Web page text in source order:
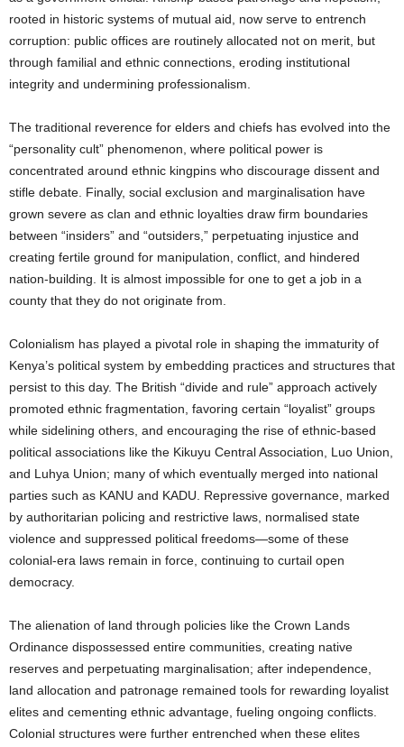
rooted in historic systems of mutual aid, now serve to entrench
corruption: public offices are routinely allocated not on merit, but
through familial and ethnic connections, eroding institutional
integrity and undermining professionalism.
The traditional reverence for elders and chiefs has evolved into the
“personality cult” phenomenon, where political power is
concentrated around ethnic kingpins who discourage dissent and
stifle debate. Finally, social exclusion and marginalisation have
grown severe as clan and ethnic loyalties draw firm boundaries
between “insiders” and “outsiders,” perpetuating injustice and
creating fertile ground for manipulation, conflict, and hindered
nation-building. It is almost impossible for one to get a job in a
county that they do not originate from.
Colonialism has played a pivotal role in shaping the immaturity of
Kenya’s political system by embedding practices and structures that
persist to this day. The British “divide and rule” approach actively
promoted ethnic fragmentation, favoring certain “loyalist” groups
while sidelining others, and encouraging the rise of ethnic-based
political associations like the Kikuyu Central Association, Luo Union,
and Luhya Union; many of which eventually merged into national
parties such as KANU and KADU. Repressive governance, marked
by authoritarian policing and restrictive laws, normalised state
violence and suppressed political freedoms—some of these
colonial-era laws remain in force, continuing to curtail open
democracy.
The alienation of land through policies like the Crown Lands
Ordinance dispossessed entire communities, creating native
reserves and perpetuating marginalisation; after independence,
land allocation and patronage remained tools for rewarding loyalist
elites and cementing ethnic advantage, fueling ongoing conflicts.
Colonial structures were further entrenched when these elites